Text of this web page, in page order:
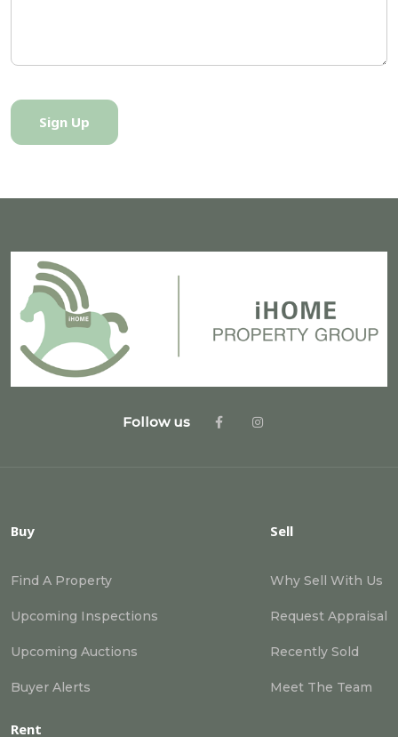
Sign Up
Follow us
Buy
Find A Property
Upcoming Inspections
Upcoming Auctions
Buyer Alerts
Sell
Why Sell With Us
Request Appraisal
Recently Sold
Meet The Team
Rent